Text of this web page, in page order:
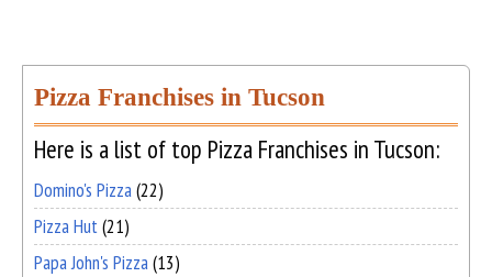
Pizza Franchises in Tucson
Here is a list of top Pizza Franchises in Tucson:
Domino's Pizza(22)
Pizza Hut(21)
Papa John's Pizza(13)